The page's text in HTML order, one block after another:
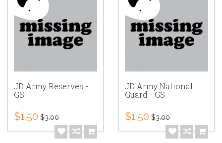
JD Army Reserves -
GS
$1.50 $3.00
JD Army National
Guard - GS
$1.50 $3.00